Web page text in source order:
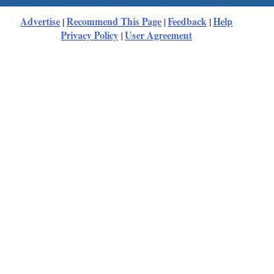
Advertise|Recommend This Page|Feedback|Help
Privacy Policy|User Agreement